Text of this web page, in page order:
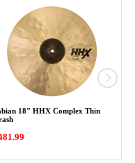
18" HHX Complex Thin